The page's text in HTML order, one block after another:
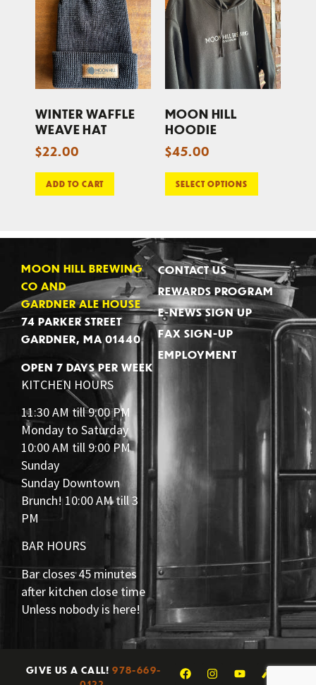
WINTER WAFFLE
WEAVE HAT
$22.00
ADD TO CART
MOON HILL
HOODIE
$45.00
SELECT OPTIONS
MOON HILL BREWING
CO AND
GARDNER ALE HOUSE
74 PARKER STREET
GARDNER, MA 01440
OPEN 7 DAYS PER WEEK
KITCHEN HOURS
11:30 AM till 9:00 PM
Monday to Saturday
10:00 AM till 9:00 PM
Sunday
Sunday Downtown
Brunch! 10:00 AM till 3
PM
BAR HOURS
Bar closes 45 minutes
after kitchen close time
Unless nobody is here!
CONTACT US
REWARDS PROGRAM
E-NEWS SIGN UP
FAX SIGN-UP
EMPLOYMENT
GIVE US A CALL!978-669-